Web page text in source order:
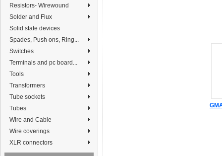
Resistors- Wirewound
Solder and Flux
Solid state devices
Spades, Push ons, Ring...
Switches
Terminals and pc board...
Tools
Transformers
Tube sockets
Tubes
Wire and Cable
Wire coverings
XLR connectors